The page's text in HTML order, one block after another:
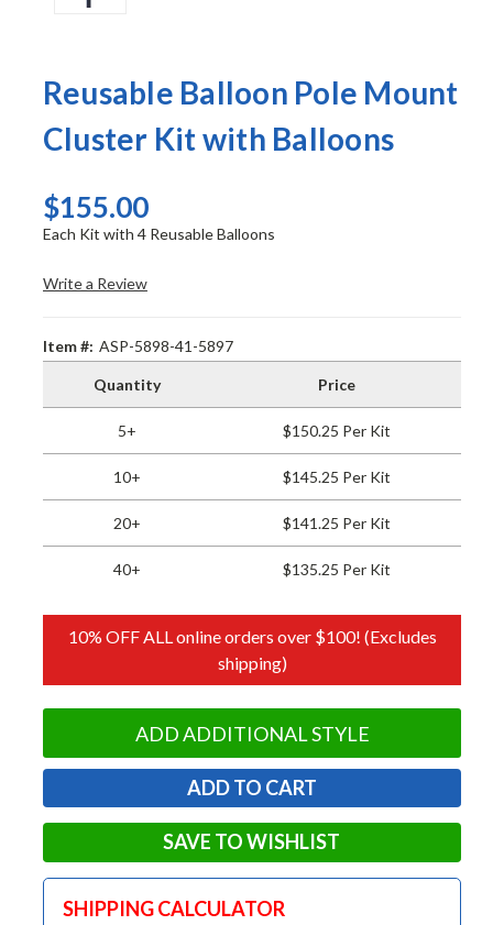
Reusable Balloon Pole Mount
Cluster Kit with Balloons
$155.00
Each Kit with 4 Reusable Balloons
Write a Review
Item #: ASP-5898-41-5897
Quantity Price
5+ $150.25 Per Kit
10+ $145.25 Per Kit
20+ $141.25 Per Kit
40+ $135.25 Per Kit
10% OFF ALL online orders over $100! (Excludes
shipping)
ADD ADDITIONAL STYLE
SAVE TO WISHLIST
SHIPPING CALCULATOR